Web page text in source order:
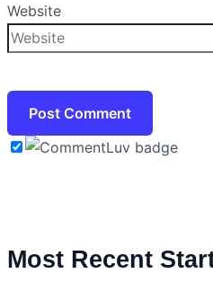
Website
Most Recent